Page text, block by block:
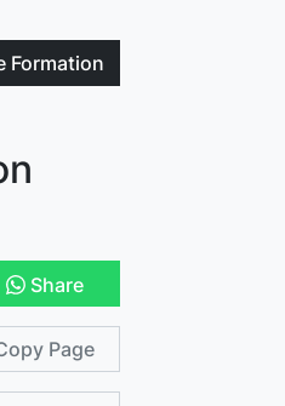
Formation
Share
Page